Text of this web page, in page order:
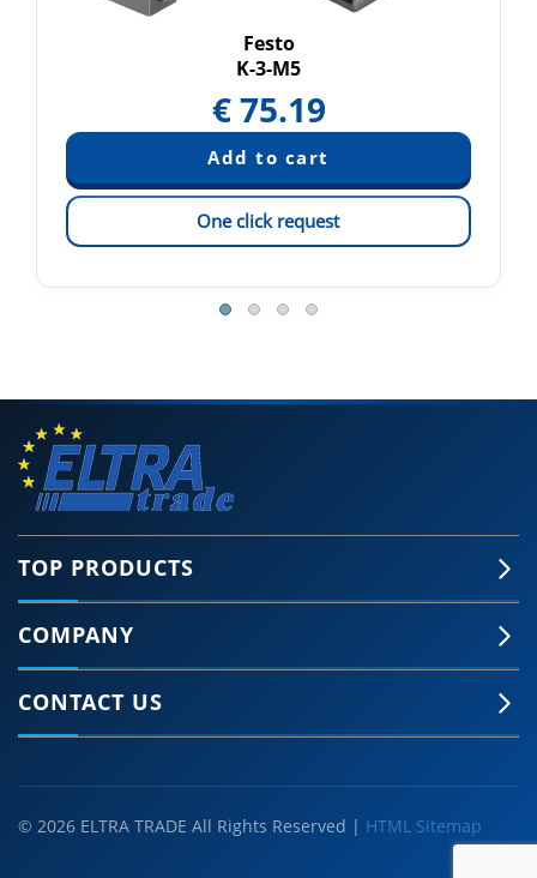
Festo
K-3-M5
€75.19
One click request
TOP PRODUCTS
COMPANY
CONTACT US
© 2026 ELTRA TRADE All Rights Reserved | HTML Sitemap